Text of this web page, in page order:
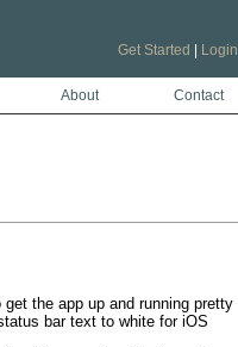
Get Started Login
About Contact
the app up and running pretty
bar text to white for iOS